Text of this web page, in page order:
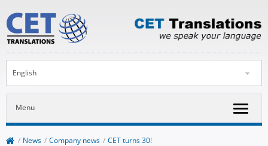
English
Menu
/ News / Company news / CET turns 30!